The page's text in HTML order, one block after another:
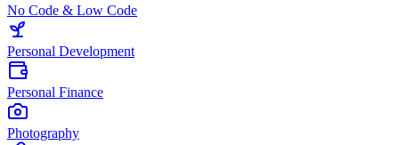
No Code & Low Code
Personal Development
Personal Finance
Photography